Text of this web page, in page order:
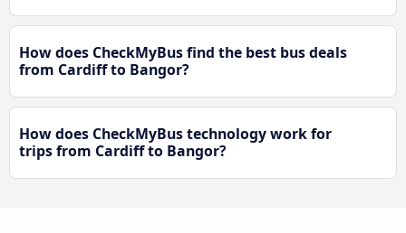
How does CheckMyBus find the best bus deals
from Cardiff to Bangor?
How does CheckMyBus technology work for
trips from Cardiff to Bangor?